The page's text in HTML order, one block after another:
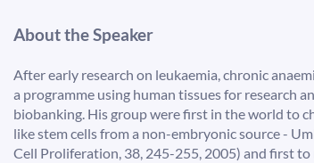
About the Speaker
After early research on leukaemia, chronic
a programme using human tissues for research
biobanking. His group were first in the world to
like stem cells from a non-embryonic source -
Cell Proliferation, 38, 245-255, 2005) and first to